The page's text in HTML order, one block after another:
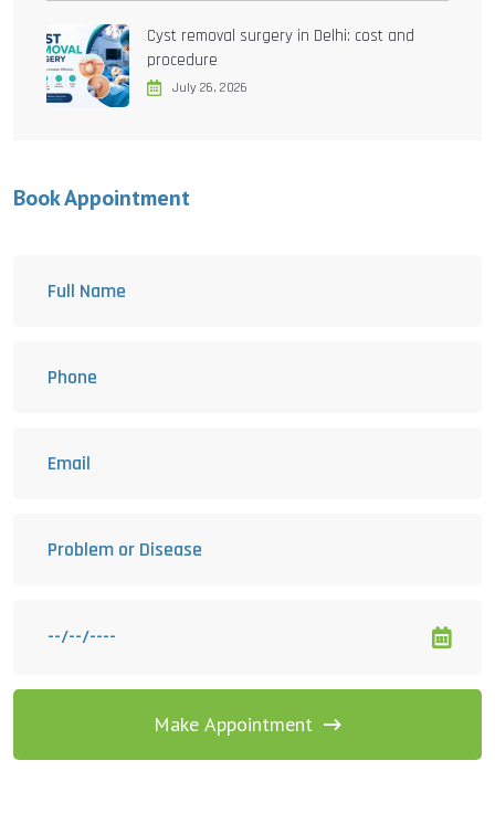
Cyst removal surgery in Delhi: cost and
procedure
July 26, 2026
Book Appointment
Make Appointment